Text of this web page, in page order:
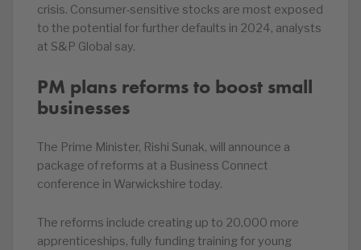
crisis. Consumer-sensitive stocks are most exposed
to the potential for further defaults in 2024, analysts
at S&P Global say.
PM plans reforms to boost small
businesses
The Prime Minister, Rishi Sunak, will announce a
package of reforms at a Business Connect
conference in Warwickshire today.
The reforms include creating up to 20,000 more
apprenticeships, fully funding training for young